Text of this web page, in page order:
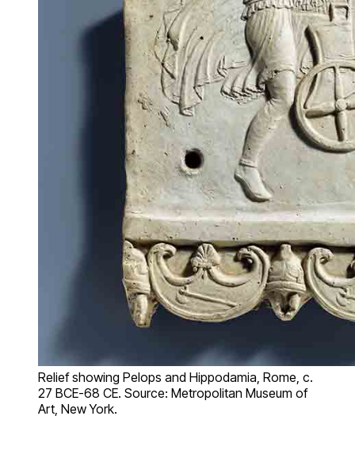
Relief showing Pelops and Hippodamia, Rome, c.
27 BCE-68 CE. Source: Metropolitan Museum of
Art, New York.